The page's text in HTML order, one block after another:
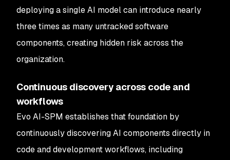
deploying a single AI model can introduce nearly
three times as many untracked software
components, creating hidden risk across the
organization.
Continuous discovery across code and
workflows
Evo AI-SPM establishes that foundation by
continuously discovering AI components directly in
code and development workflows, including